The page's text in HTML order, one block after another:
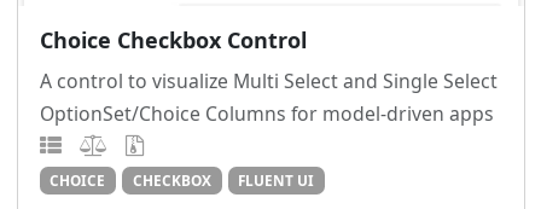
Choice Checkbox Control
A control to visualize Multi Select and Single Select
OptionSet/Choice Columns for model-driven apps
CHOICE CHECKBOX FLUENT UI